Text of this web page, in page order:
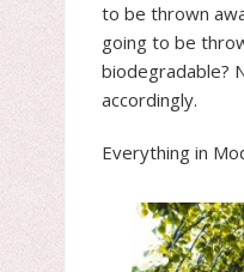
to be thrown
going to be
biodegradable?
accordingly.
Everything in